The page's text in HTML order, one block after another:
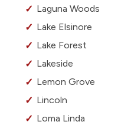
Laguna Woods
Lake Elsinore
Lake Forest
Lakeside
Lemon Grove
Lincoln
Loma Linda